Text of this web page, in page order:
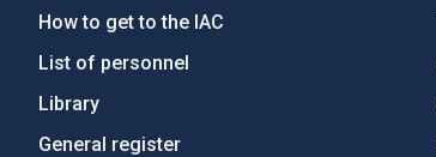
How to get to the IAC
List of personnel
Library
General register